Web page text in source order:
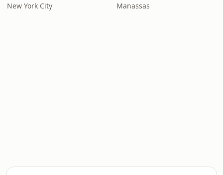
New York City Manassas